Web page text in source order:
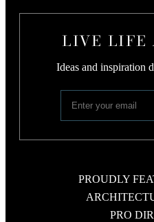
LIVE LIFE
Ideas and inspiration
PROUDLY
PRO